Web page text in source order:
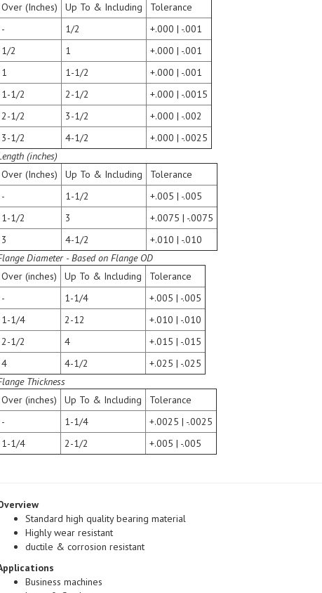
-
1/2
+.000 | -.001
1/2
1
+.000 | -.001
1
1-1/2
+.000 | -.001
1-1/2
2-1/2
+.000 | -.0015
2-1/2
3-1/2
+.000 | -.002
3-1/2
4-1/2
+.000 | -.0025
Length (inches)
Over (Inches)
Up To & Including
Tolerance
-
1-1/2
+.005 | -.005
1-1/2
3
+.0075 | -.0075
3
4-1/2
+.010 | -.010
Flange Diameter - Based on Flange OD
Over (inches)
Up To & Including
Tolerance
-
1-1/4
+.005 | -.005
1-1/4
2-12
+.010 | -.010
2-1/2
4
+.015 | -.015
4
4-1/2
+.025 | -.025
Flange Thickness
Over (inches)
Up To & Including
Tolerance
-
1-1/4
+.0025 | -.0025
1-1/4
2-1/2 +.005 | -.005
Standard high quality bearing material
Highly wear resistant
ductile & corrosion resistant
Applications
Business machines
Lawn & Garden